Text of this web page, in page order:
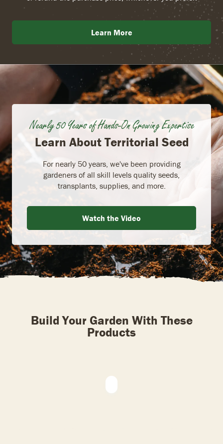
Learn More
Nearly 50 Years of Hands-On Growing Expertise
Learn About Territorial Seed
For nearly 50 years, we've been providing
gardeners of all skill levels quality seeds,
transplants, supplies, and more.
Watch the Video
Build Your Garden With These
Products